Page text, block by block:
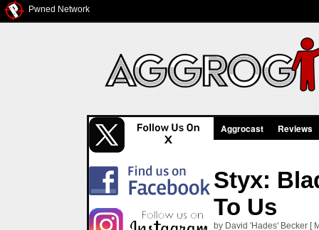
Pwned Network
Aggrocast Reviews
Styx:
To Us
by David 'Hades' Becker [